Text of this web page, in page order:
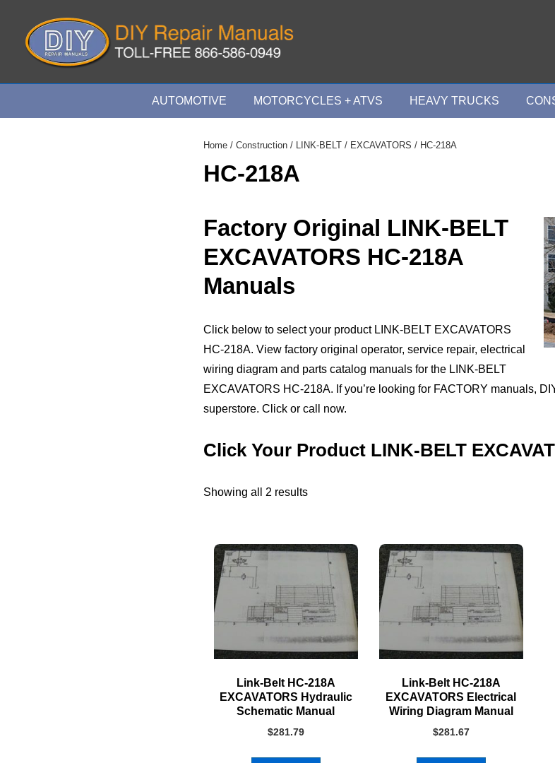
Content
Main
AUTOMOTIVE MOTORCYCLES + ATVS HEAVY TRUCKS
Home / Construction / LINK-BELT / EXCAVATORS / HC-218A
HC-218A
Factory Original LINK-BELT
EXCAVATORS HC-218A
Manuals
Click below to select your product LINK-BELT EXCAVATORS
HC-218A. View factory original operator, service repair, electrical
wiring diagram and parts catalog manuals for the LINK-BELT
EXCAVATORS HC-218A. If you’re looking for FACTORY manuals,
superstore. Click or call now.
Click Your Product LINK-BELT
Showing all 2 resultsSorted
high
low
Link-Belt HC-218A
EXCAVATORS Hydraulic
Schematic Manual
$281.79
Link-Belt HC-218A
EXCAVATORS Electrical
Wiring Diagram Manual
$281.67